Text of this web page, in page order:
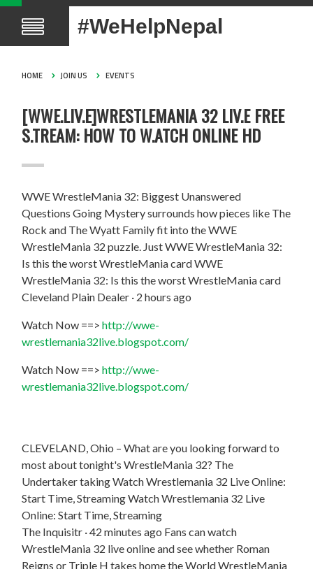
#WeHelpNepal
HOME JOIN US EVENTS
[WWE.LIV.E]WRESTLEMANIA 32 LIV.E FREE
S.TREAM: HOW TO W.ATCH ONLINE HD
WWE WrestleMania 32: Biggest Unanswered
Questions Going Mystery surrounds how pieces like The
Rock and The Wyatt Family fit into the WWE
WrestleMania 32 puzzle. Just WWE WrestleMania 32:
Is this the worst WrestleMania card WWE
WrestleMania 32: Is this the worst WrestleMania card
Cleveland Plain Dealer · 2 hours ago
Watch Now ==>http://wwe-
wrestlemania32live.blogspot.com/
Watch Now ==>http://wwe-
wrestlemania32live.blogspot.com/
CLEVELAND, Ohio – What are you looking forward to
most about tonight's WrestleMania 32? The
Undertaker taking Watch Wrestlemania 32 Live Online:
Start Time, Streaming Watch Wrestlemania 32 Live
Online: Start Time, Streaming
The Inquisitr · 42 minutes ago Fans can watch
WrestleMania 32 live online and see whether Roman
Reigns or Triple H takes home the World WrestleMania